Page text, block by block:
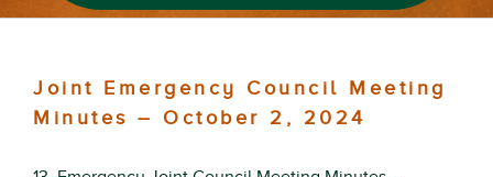
Joint Emergency Council Meeting
Minutes – October 2, 2024